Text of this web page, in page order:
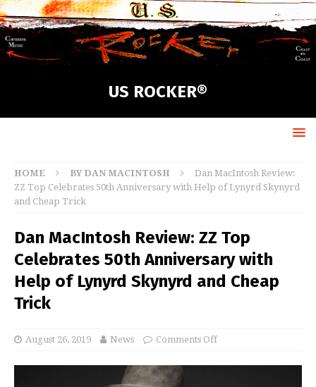
US ROCKER®
HOME BY DAN MACINTOSH
Dan MacIntosh Review:
ZZ Top Celebrates 50th Anniversary with Help of Lynyrd Skynyrd
and Cheap Trick
Dan MacIntosh Review: ZZ Top
Celebrates 50th Anniversary with
Help of Lynyrd Skynyrd and Cheap
Trick
August 26, 2019 News Comments Off